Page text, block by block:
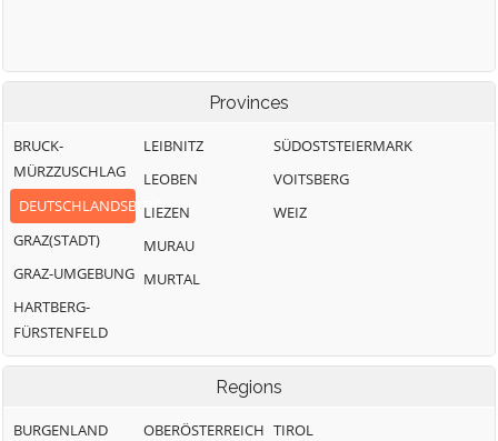
Provinces
BRUCK-
MÜRZZUSCHLAG
DEUTSCHLANDSBERG
GRAZ(STADT)
GRAZ-UMGEBUNG
HARTBERG-
FÜRSTENFELD
LEIBNITZ
LEOBEN
LIEZEN
MURAU
MURTAL
SÜDOSTSTEIERMARK
VOITSBERG
WEIZ
Regions
BURGENLAND
OBERÖSTERREICH TIROL